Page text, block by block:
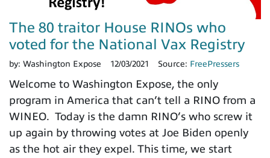
The 80 traitor House RINOs who
voted for the National Vax Registry
by: Washington Expose 12/03/2021 Source: FreePressers
Welcome to Washington Expose, the only
program in America that can’t tell a RINO from a
WINEO. Today is the damn RINO’s who screw it
up again by throwing votes at Joe Biden openly
as the hot air they expel. This time, we start